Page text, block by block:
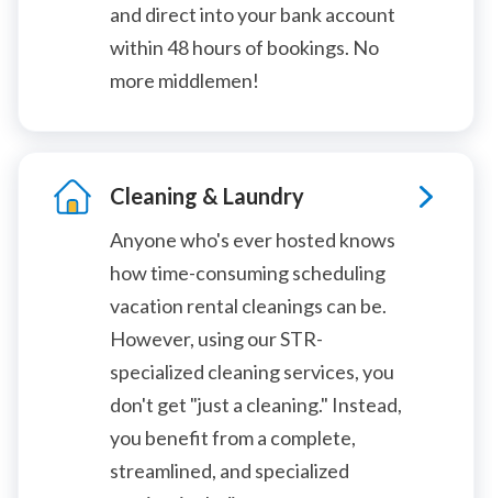
and direct into your bank account
within 48 hours of bookings. No
more middlemen!
Cleaning & Laundry
Anyone who's ever hosted knows
how time-consuming scheduling
vacation rental cleanings can be.
However, using our STR-
specialized cleaning services, you
don't get "just a cleaning." Instead,
you benefit from a complete,
streamlined, and specialized